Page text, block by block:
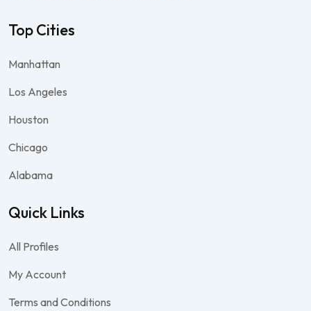
Top Cities
Manhattan
Los Angeles
Houston
Chicago
Alabama
Quick Links
All Profiles
My Account
Terms and Conditions